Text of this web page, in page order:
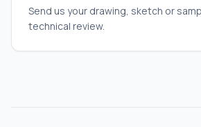
Send us your drawing, sketch or
technical review.